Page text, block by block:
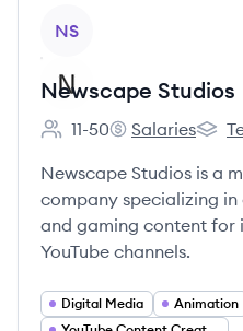
NS
Newscape Studios
Employee count:
11-50
Newscape
Salaries
Newscape Studios is a
company specializing
and gaming content for
YouTube channels.
Digital Media Animation